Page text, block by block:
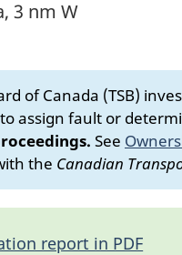
3 nm W
of Canada (TSB)
assign fault or
See
the Canadian
report in PDF